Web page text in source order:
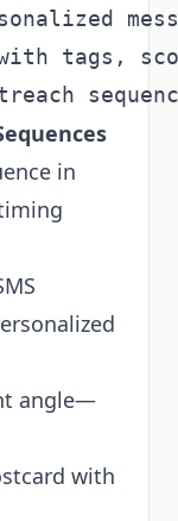
with tags,
in
angle—
with